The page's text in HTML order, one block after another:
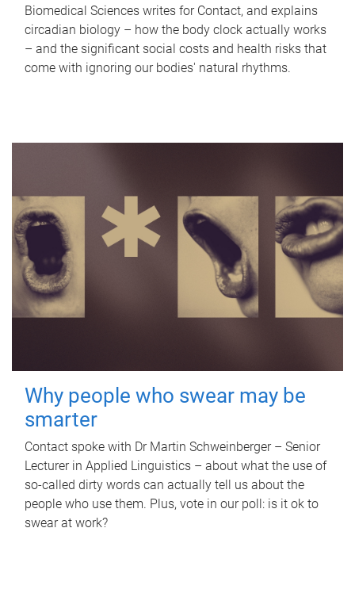
Biomedical Sciences writes for Contact, and explains
circadian biology – how the body clock actually works
– and the significant social costs and health risks that
come with ignoring our bodies' natural rhythms.
Why people who swear may be
smarter
Contact spoke with Dr Martin Schweinberger – Senior
Lecturer in Applied Linguistics – about what the use of
so-called dirty words can actually tell us about the
people who use them. Plus, vote in our poll: is it ok to
swear at work?